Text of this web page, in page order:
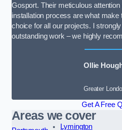
Gosport. Their meticulous attention
installation process are what make
choice for all our projects. I
outstanding work – we highly
Ollie
Greater
Get A Free
Areas we cover
Lymington